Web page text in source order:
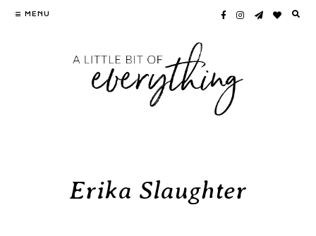
Skip
MENU
Erika Slaughter